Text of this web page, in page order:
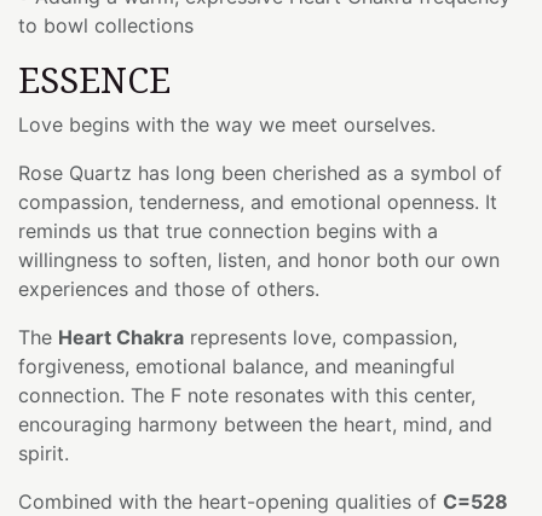
to bowl collections
ESSENCE
Love begins with the way we meet ourselves.
Rose Quartz has long been cherished as a symbol of
compassion, tenderness, and emotional openness. It
reminds us that true connection begins with a
willingness to soften, listen, and honor both our own
experiences and those of others.
The Heart Chakra represents love, compassion,
forgiveness, emotional balance, and meaningful
connection. The F note resonates with this center,
encouraging harmony between the heart, mind, and
spirit.
Combined with the heart-opening qualities of C=528